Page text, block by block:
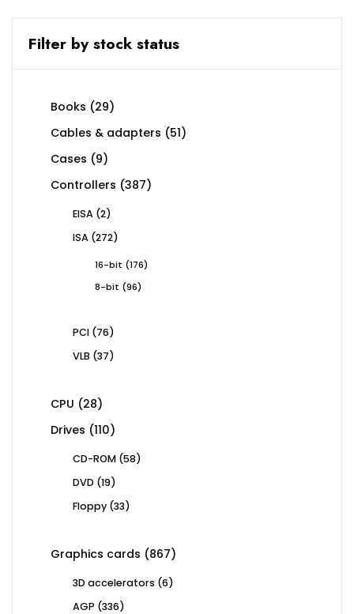
Filter by stock status
Books 2929
Cables & adapters 5151
Cases 99
Controllers 387387
EISA 22
ISA 272272
16-bit 176176
8-bit
9696
PCI 7676
VLB 3737
CPU 2828
Drives 110110
CD-ROM 5858
DVD 1919
Floppy 3333
Graphics cards 867867
3D accelerators 66
AGP 336336